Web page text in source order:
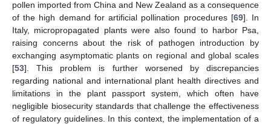
pollen imported from China and New Zealand as a consequence
of the high demand for artificial pollination procedures [69]. In
Italy, micropropagated plants were also found to harbor Psa,
raising concerns about the risk of pathogen introduction by
exchanging asymptomatic plants on regional and global scales
[53]. This problem is further worsened by discrepancies
regarding national and international plant health directives and
limitations in the plant passport system, which often have
negligible biosecurity standards that challenge the effectiveness
of regulatory guidelines. In this context, the implementation of a